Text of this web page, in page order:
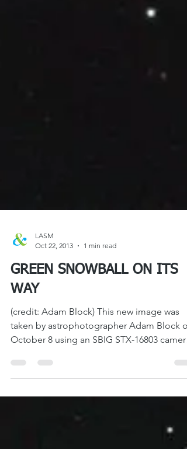
Oct 22, 2013
1 min read
GREEN SNOWBALL ON ITS
WAY
(credit: Adam Block) This new image was
taken by astrophotographer Adam Block
October 8 using an SBIG STX-16803 camera
with a hefty...